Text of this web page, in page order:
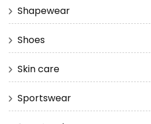
Shapewear
Shoes
Skin care
Sportswear